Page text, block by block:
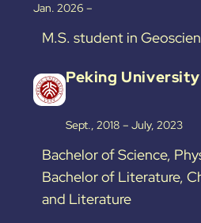
Jan. 2026 –
M.S. student in
Peking University
Sept., 2018 – July, 2023
Bachelor of Science,
Bachelor of Literature,
and Literature